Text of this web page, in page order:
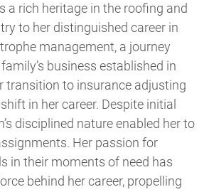
a rich heritage in the roofing and
to her distinguished career in
management, a journey
business established in
transition to insurance adjusting
in her career. Despite initial
disciplined nature enabled her to
Her passion for
in their moments of need has
behind her career, propelling